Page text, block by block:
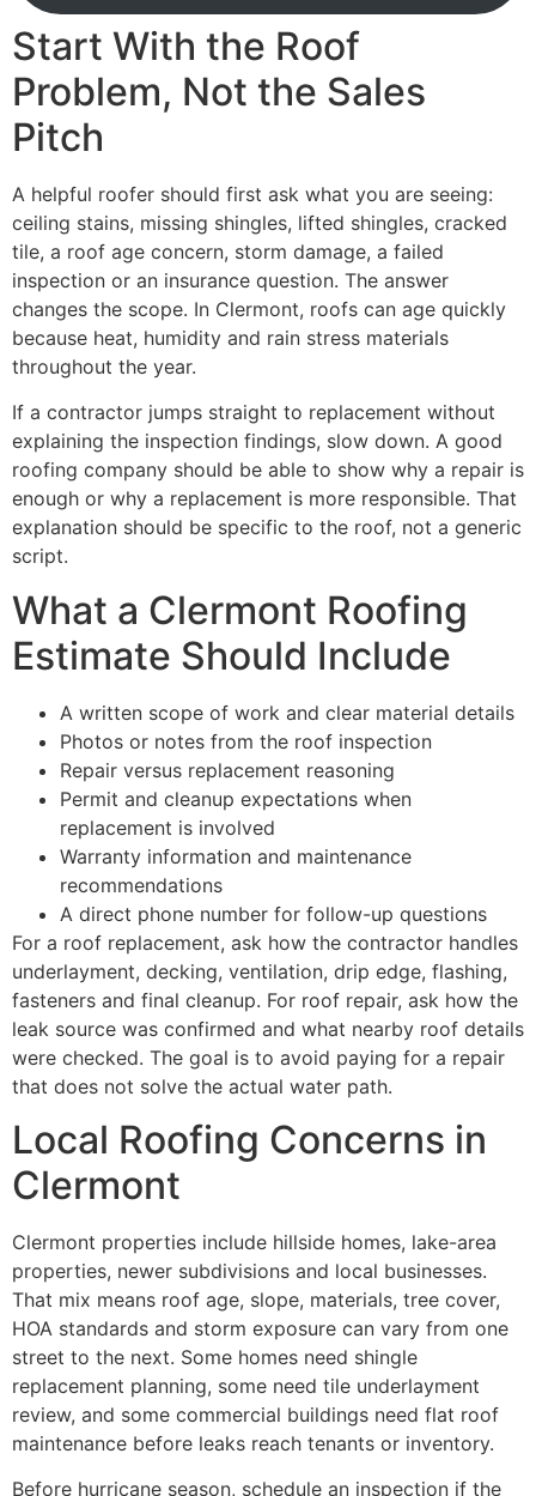
Start With the Roof
Problem, Not the Sales
Pitch
A helpful roofer should first ask what you are seeing:
ceiling stains, missing shingles, lifted shingles, cracked
tile, a roof age concern, storm damage, a failed
inspection or an insurance question. The answer
changes the scope. In Clermont, roofs can age quickly
because heat, humidity and rain stress materials
throughout the year.
If a contractor jumps straight to replacement without
explaining the inspection findings, slow down. A good
roofing company should be able to show why a repair is
enough or why a replacement is more responsible. That
explanation should be specific to the roof, not a generic
script.
What a Clermont Roofing
Estimate Should Include
A written scope of work and clear material details
Photos or notes from the roof inspection
Repair versus replacement reasoning
Permit and cleanup expectations when
replacement is involved
Warranty information and maintenance
recommendations
A direct phone number for follow-up questions
For a roof replacement, ask how the contractor handles
underlayment, decking, ventilation, drip edge, flashing,
fasteners and final cleanup. For roof repair, ask how the
leak source was confirmed and what nearby roof details
were checked. The goal is to avoid paying for a repair
that does not solve the actual water path.
Local Roofing Concerns in
Clermont
Clermont properties include hillside homes, lake-area
properties, newer subdivisions and local businesses.
That mix means roof age, slope, materials, tree cover,
HOA standards and storm exposure can vary from one
street to the next. Some homes need shingle
replacement planning, some need tile underlayment
review, and some commercial buildings need flat roof
maintenance before leaks reach tenants or inventory.
Before hurricane season, schedule an inspection if the